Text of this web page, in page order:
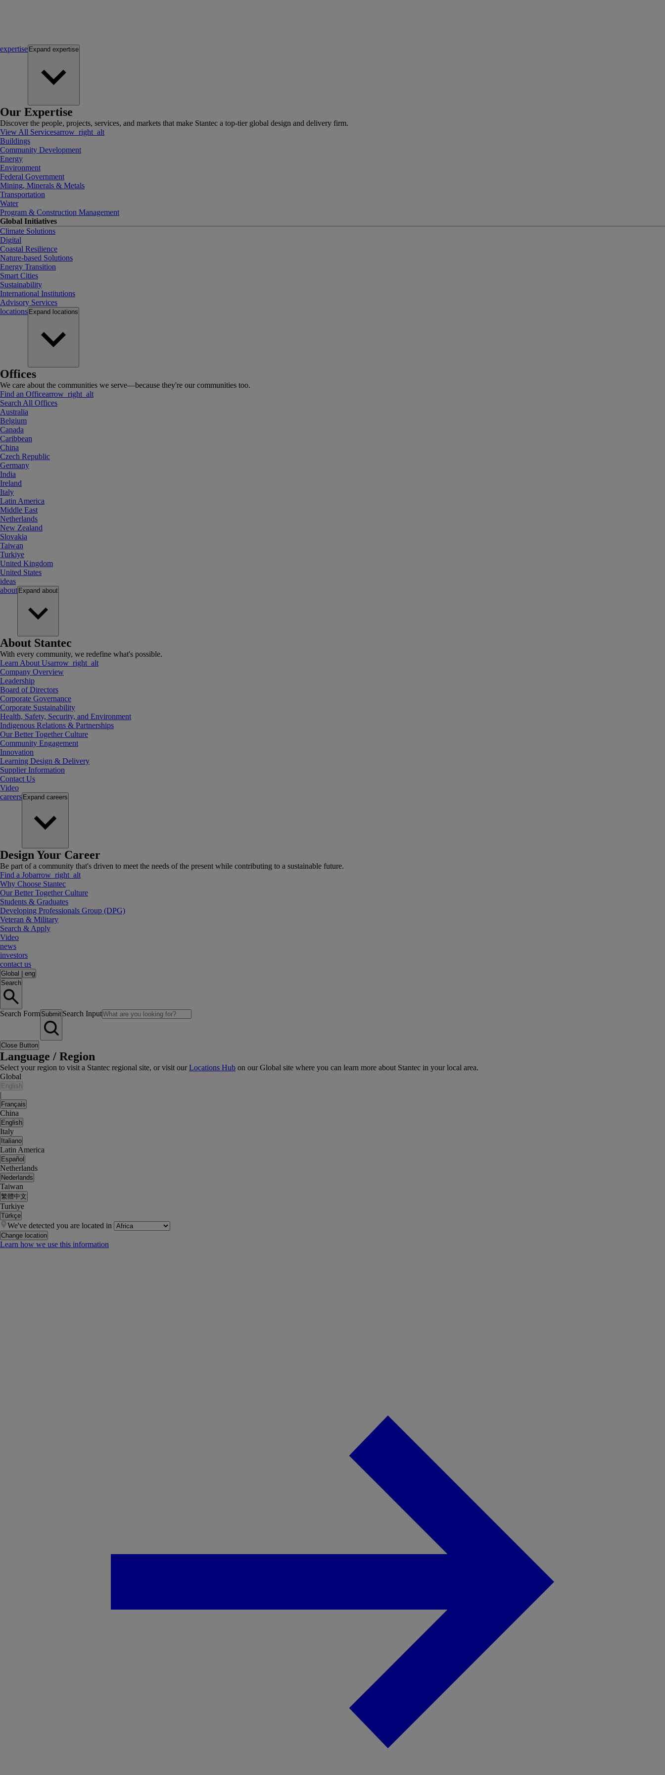
expertise Expand expertise
Our Expertise
Discover the people, projects, services, and markets that make Stantec a top-tier global design and delivery firm.
View All Servicesarrow_right_alt
Buildings
Community Development
Energy
Environment
Federal Government
Mining, Minerals & Metals
Transportation
Water
Program & Construction Management
Global Initiatives
Climate Solutions
Digital
Coastal Resilience
Nature-based Solutions
Energy Transition
Smart Cities
Sustainability
International Institutions
Advisory Services
locations Expand locations
Offices
We care about the communities we serve—because they're our communities too.
Find an Officearrow_right_alt
Search All Offices
Australia
Belgium
Canada
Caribbean
China
Czech Republic
Germany
India
Ireland
Italy
Latin America
Middle East
Netherlands
New Zealand
Slovakia
Taiwan
Turkiye
United Kingdom
United States
ideas
about Expand about
About Stantec
With every community, we redefine what's possible.
Learn About Usarrow_right_alt
Company Overview
Leadership
Board of Directors
Corporate Governance
Corporate Sustainability
Health, Safety, Security, and Environment
Indigenous Relations & Partnerships
Our Better Together Culture
Community Engagement
Innovation
Learning Design & Delivery
Supplier Information
Contact Us
Video
careers Expand careers
Design Your Career
Be part of a community that's driven to meet the needs of the present while contributing to a sustainable future.
Find a Jobarrow_right_alt
Why Choose Stantec
Our Better Together Culture
Students & Graduates
Developing Professionals Group (DPG)
Veteran & Military
Search & Apply
Video
news
investors
contact us
Global
eng
Search
Search Form Submit Search Input
Close Button
Language / Region
Select your region to visit a Stantec regional site, or visit ourLocations Hub on our Global site where you can learn more about Stantec in your local area.
Global
English
|
Français
China
English
Italy
Italiano
Latin America
Español
Netherlands
Nederlands
Taiwan
繁體中文
Turkiye
Türkçe
We've detected you are located in
Change location
Learn how we use this information